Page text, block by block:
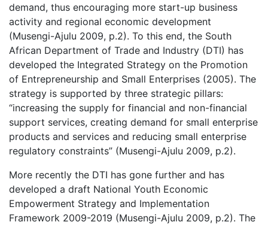
demand, thus encouraging more start-up business
activity and regional economic development
(Musengi-Ajulu 2009, p.2). To this end, the South
African Department of Trade and Industry (DTI) has
developed the Integrated Strategy on the Promotion
of Entrepreneurship and Small Enterprises (2005). The
strategy is supported by three strategic pillars:
“increasing the supply for financial and non-financial
support services, creating demand for small enterprise
products and services and reducing small enterprise
regulatory constraints” (Musengi-Ajulu 2009, p.2).
More recently the DTI has gone further and has
developed a draft National Youth Economic
Empowerment Strategy and Implementation
Framework 2009-2019 (Musengi-Ajulu 2009, p.2). The